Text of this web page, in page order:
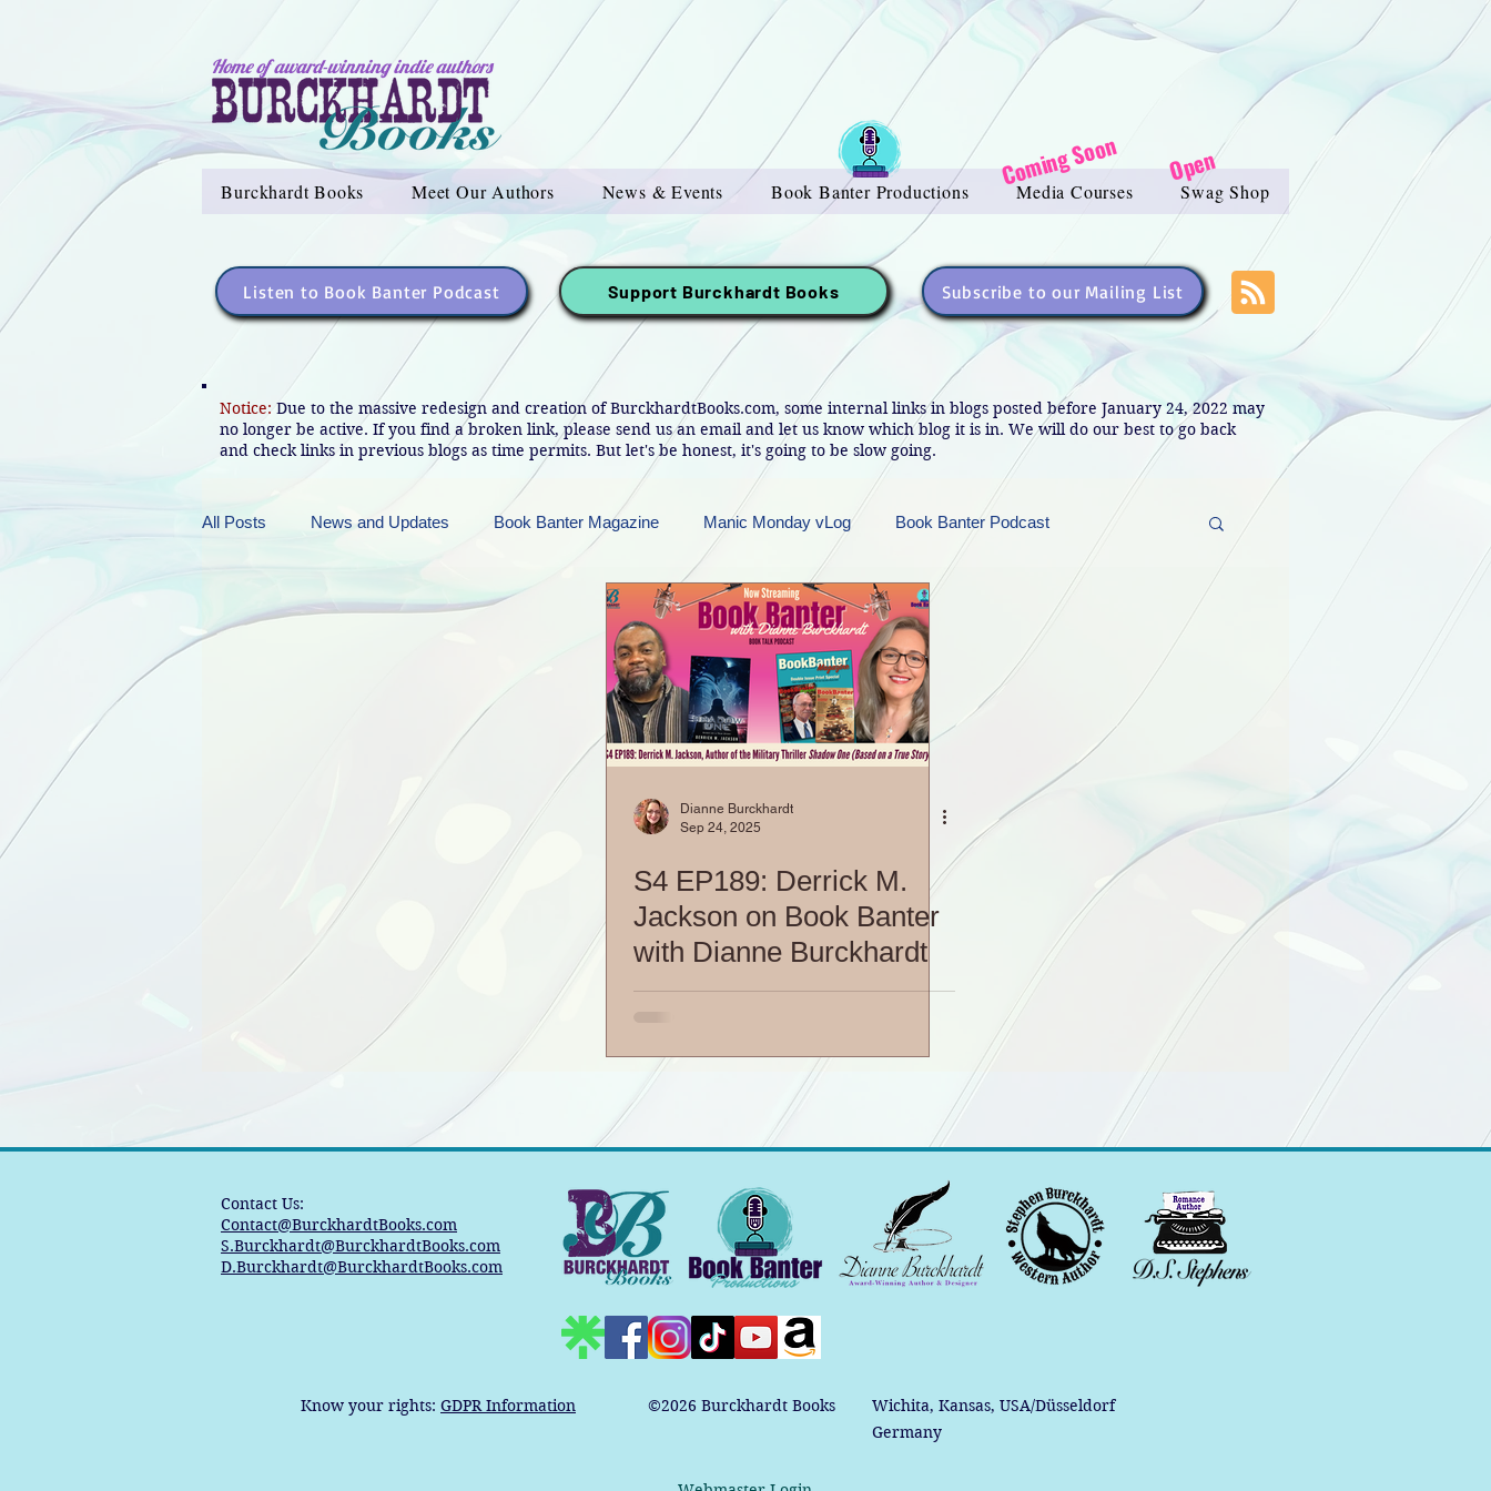
Home of award-winning indie authors
Burckhardt Books Meet Our Authors News & Events Book Banter Productions Media Courses Swag Shop
Coming Soon Open
Listen to Book Banter Podcast Support Burckhardt Books Subscribe to our Mailing List
Notice: Due to the massive redesign and creation of BurckhardtBooks.com, some internal links in blogs posted before January 24, 2022 may
no longer be active. If you find a broken link, please send us an email and let us know which blog it is in. We will do our best to go back
and check links in previous blogs as time permits. But let's be honest, it's going to be slow going.
All Posts News and Updates Book Banter Magazine Manic Monday vLog Book Banter Podcast
Friday Funnies My General Ramblings Sneak Peek Sunday Sneak Peek Contest and Promos
Manic Mondays FREEBIES! Monday Movie Madness Whatever Wednesday!
My Manic Life Vlog
Dianne Burckhardt
Sep 24, 2025
S4 EP189: Derrick M.
Jackson on Book Banter
with Dianne Burckhardt
Contact Us:
Contact@BurckhardtBooks.com
S.Burckhardt@BurckhardtBooks.com
D.Burckhardt@BurckhardtBooks.com
Know your rights: GDPR Information ©2026 Burckhardt Books
Wichita, Kansas, USA/Düsseldorf
Germany